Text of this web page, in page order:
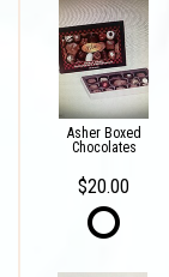
Asher Boxed
Chocolates
$20.00